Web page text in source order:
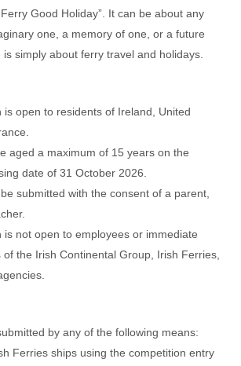
Good Holiday”. It can be about any
one, a memory of one, or a future
simply about ferry travel and holidays.
is open to residents of Ireland, United
aged a maximum of 15 years on the
date of 31 October 2026.
submitted with the consent of a parent,
is not open to employees or immediate
the Irish Continental Group, Irish Ferries,
by any of the following means:
Ferries ships using the competition entry